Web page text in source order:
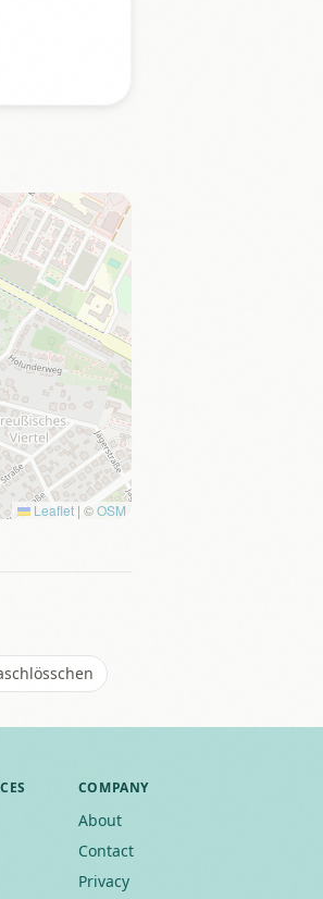
Leaflet | ©OSM
COMPANY
About
Contact
Privacy